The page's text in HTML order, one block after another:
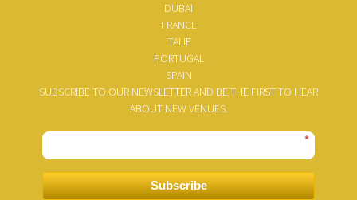
DUBAI
FRANCE
ITALIE
PORTUGAL
SPAIN
SUBSCRIBE TO OUR NEWSLETTER AND BE THE FIRST TO HEAR
ABOUT NEW VENUES.
*
Subscribe